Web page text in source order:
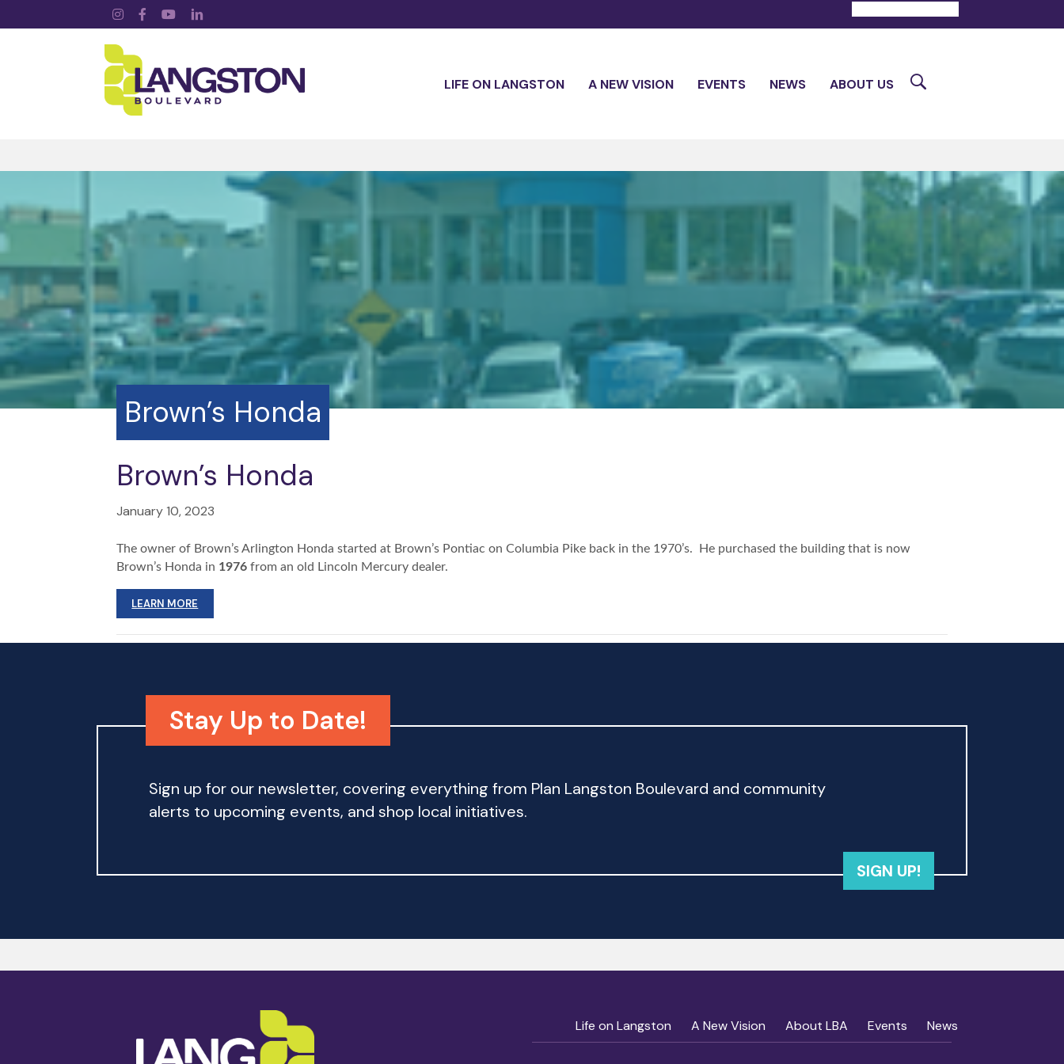
Instagram
Facebook
YouTubeLinkedIn
LIFE ON LANGSTON A NEW VISION EVENTS NEWS ABOUT US Search
Brown’s Honda
Brown’s Honda
January 10, 2023
The owner of Brown’s Arlington Honda started at Brown’s Pontiac on Columbia Pike back in the 1970’s. He purchased the building that is now
Brown’s Honda in 1976 from an old Lincoln Mercury dealer.
LEARN MORE
Stay Up to Date!
Sign up for our newsletter, covering everything from Plan Langston Boulevard and community
alerts to upcoming events, and shop local initiatives.
SIGN UP!
Life on Langston A New Vision About LBA Events News